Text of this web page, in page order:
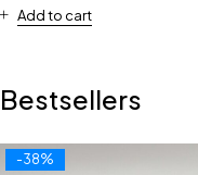
Add to cart
Bestsellers
-38%